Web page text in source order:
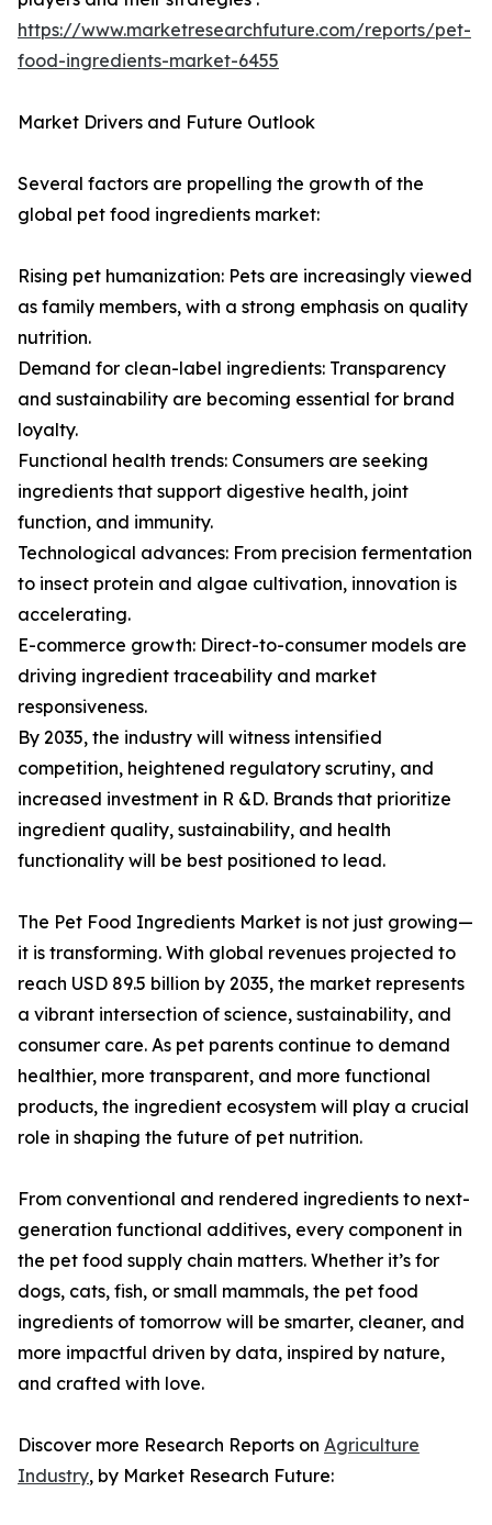
https://www.marketresearchfuture.com/reports/pet-
food-ingredients-market-6455
Market Drivers and Future Outlook
Several factors are propelling the growth of the
global pet food ingredients market:
Rising pet humanization: Pets are increasingly viewed
as family members, with a strong emphasis on quality
nutrition.
Demand for clean-label ingredients: Transparency
and sustainability are becoming essential for brand
loyalty.
Functional health trends: Consumers are seeking
ingredients that support digestive health, joint
function, and immunity.
Technological advances: From precision fermentation
to insect protein and algae cultivation, innovation is
accelerating.
E-commerce growth: Direct-to-consumer models are
driving ingredient traceability and market
responsiveness.
By 2035, the industry will witness intensified
competition, heightened regulatory scrutiny, and
increased investment in R &D. Brands that prioritize
ingredient quality, sustainability, and health
functionality will be best positioned to lead.
The Pet Food Ingredients Market is not just growing—
it is transforming. With global revenues projected to
reach USD 89.5 billion by 2035, the market represents
a vibrant intersection of science, sustainability, and
consumer care. As pet parents continue to demand
healthier, more transparent, and more functional
products, the ingredient ecosystem will play a crucial
role in shaping the future of pet nutrition.
From conventional and rendered ingredients to next-
generation functional additives, every component in
the pet food supply chain matters. Whether it’s for
dogs, cats, fish, or small mammals, the pet food
ingredients of tomorrow will be smarter, cleaner, and
more impactful driven by data, inspired by nature,
and crafted with love.
Discover more Research Reports on Agriculture
Industry, by Market Research Future: